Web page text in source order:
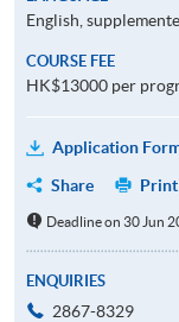
English,
COURSE FEE
HK$13000 per
Application
Share
Print
Deadline on 30 Jun
ENQUIRIES
2867-8329